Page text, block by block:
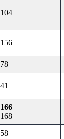
104
156
78
41
166
168
58